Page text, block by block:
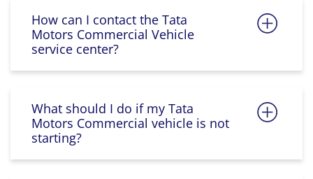
How can I contact the Tata
Motors Commercial Vehicle
service center?
What should I do if my Tata
Motors Commercial vehicle is not
starting?